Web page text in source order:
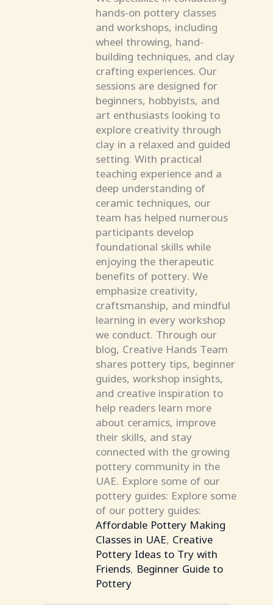
hands-on pottery classes
and workshops, including
wheel throwing, hand-
building techniques, and clay
crafting experiences. Our
sessions are designed for
beginners, hobbyists, and
art enthusiasts looking to
explore creativity through
clay in a relaxed and guided
setting. With practical
teaching experience and a
deep understanding of
ceramic techniques, our
team has helped numerous
participants develop
foundational skills while
enjoying the therapeutic
benefits of pottery. We
emphasize creativity,
craftsmanship, and mindful
learning in every workshop
we conduct. Through our
blog, Creative Hands Team
shares pottery tips, beginner
guides, workshop insights,
and creative inspiration to
help readers learn more
about ceramics, improve
their skills, and stay
connected with the growing
pottery community in the
UAE. Explore some of our
pottery guides: Explore some
of our pottery guides:
Affordable Pottery Making
Classes in UAE Creative
Pottery Ideas to Try with
Friends Beginner Guide to
Pottery